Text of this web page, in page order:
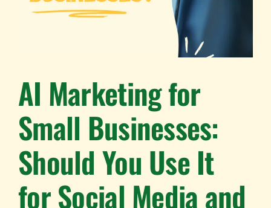
AI Marketing for
Small Businesses:
Should You Use It
for Social Media and